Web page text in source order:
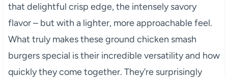
that delightful crisp edge, the intensely savory
flavor – but with a lighter, more approachable feel.
What truly makes these ground chicken smash
burgers special is their incredible versatility and how
quickly they come together. They’re surprisingly